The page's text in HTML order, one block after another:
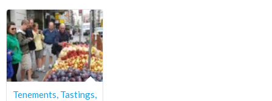
Tenements, Tastings,